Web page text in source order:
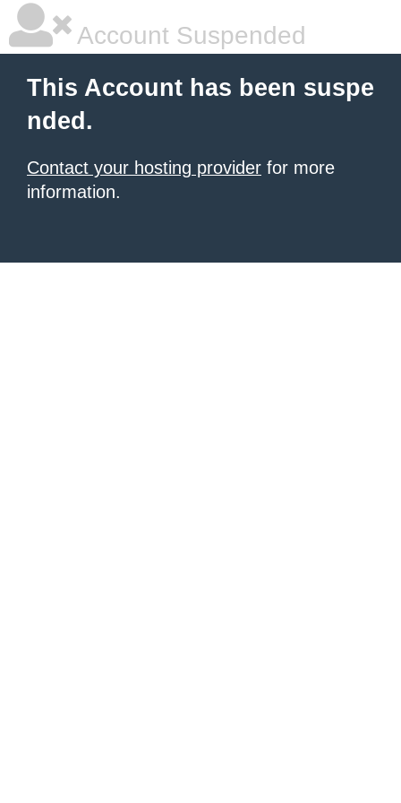
Account Suspended
This Account has been suspe
nded.
Contact your hosting provider for more
information.